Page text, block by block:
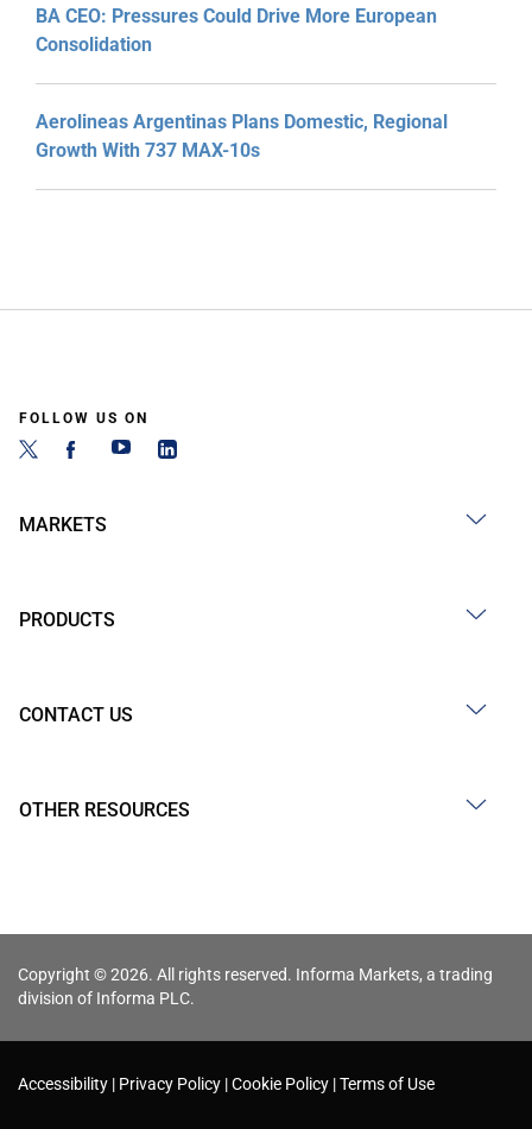
BA CEO: Pressures Could Drive More European
Consolidation
Aerolineas Argentinas Plans Domestic, Regional
Growth With 737 MAX-10s
FOLLOW US ON
MARKETS
PRODUCTS
CONTACT US
OTHER RESOURCES
Copyright © 2026. All rights reserved. Informa Markets, a trading
division of Informa PLC.
Accessibility Privacy Policy Cookie Policy Terms of Use